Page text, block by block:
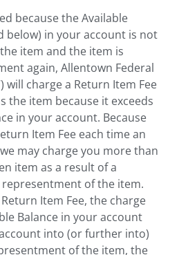
because the Available
below) in your account is not
item and the item is
again, Allentown Federal
will charge a Return Item Fee
the item because it exceeds
in your account. Because
Item Fee each time an
may charge you more than
item as a result of a
of the item.
Item Fee, the charge
Balance in your account
into (or further into)
of the item, the